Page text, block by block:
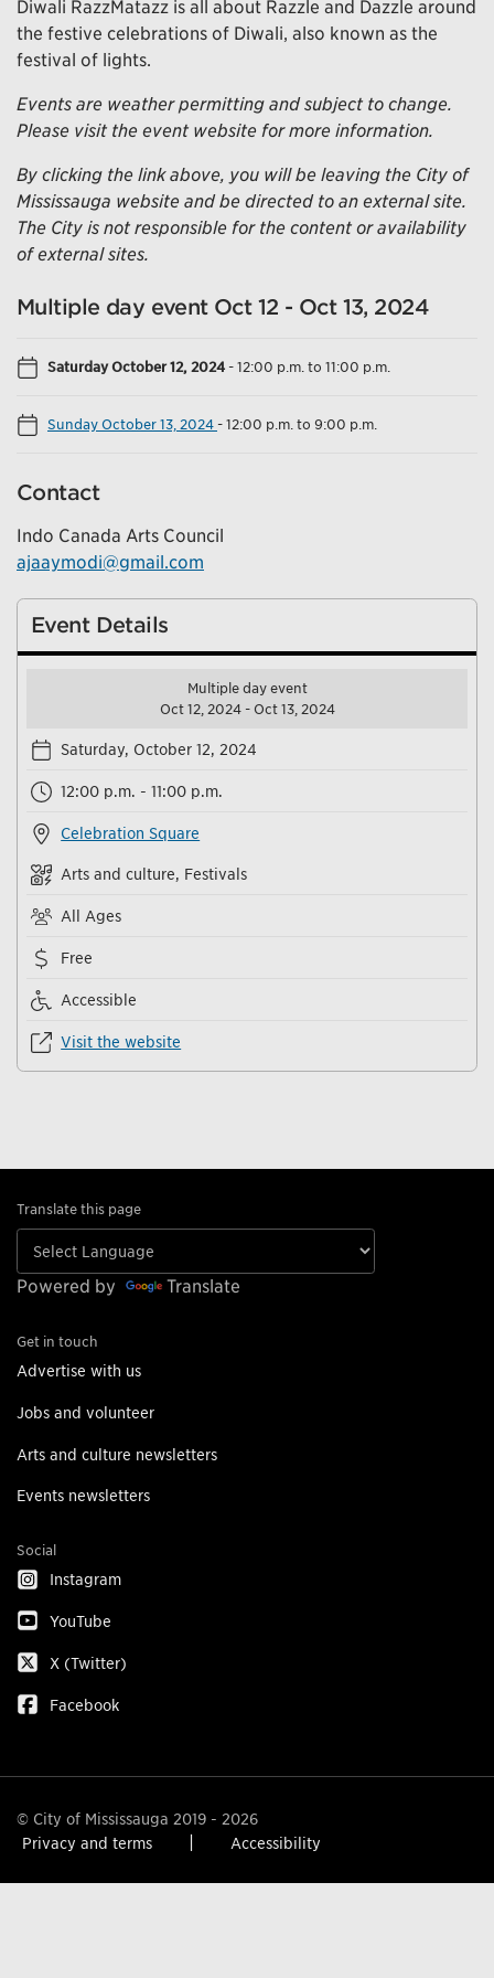
Diwali RazzMatazz is all about Razzle and Dazzle around
the festive celebrations of Diwali, also known as the
festival of lights.
Events are weather permitting and subject to change.
Please visit the event website for more information.
By clicking the link above, you will be leaving the City of
Mississauga website and be directed to an external site.
The City is not responsible for the content or availability
of external sites.
Multiple day event Oct 12 - Oct 13, 2024
Saturday October 12, 2024-12:00 p.m. to 11:00 p.m.
Sunday October 13, 2024-12:00 p.m. to 9:00 p.m.
Contact
Indo Canada Arts Council
ajaaymodi@gmail.com
Event Details
Multiple day event
Oct 12, 2024 - Oct 13, 2024
Saturday, October 12, 2024
12:00 p.m. - 11:00 p.m.
Celebration Square
Arts and culture, Festivals
All Ages
Free
Accessible
Visit the website
Translate this page
Powered by Translate
Get in touch
Advertise with us
Jobs and volunteer
Arts and culture newsletters
Events newsletters
Social
Instagram
YouTube
X (Twitter)
Facebook
© City of Mississauga 2019 - 2026
Privacy and terms
Accessibility